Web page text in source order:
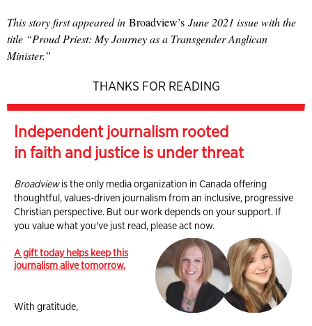
This story first appeared in Broadview’s June 2021 issue with the
title “Proud Priest: My Journey as a Transgender Anglican
Minister.”
THANKS FOR READING
Independent journalism rooted
in faith and justice is under threat
Broadviewis the only media organization in Canada offering
thoughtful, values-driven journalism from an inclusive, progressive
Christian perspective. But our work depends on your support. If
you value what you've just read, please act now.
A gift today helps keep this
journalism alive tomorrow.
With gratitude,